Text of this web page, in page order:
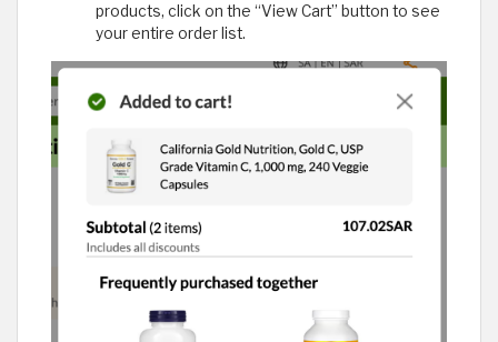
products, click on the “View Cart” button to see
your entire order list.